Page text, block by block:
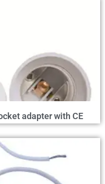
adapter with CE